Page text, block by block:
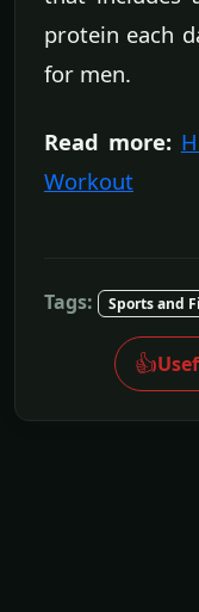
protein each
for men.
Read more:
Workout
Tags: Sports and
👍